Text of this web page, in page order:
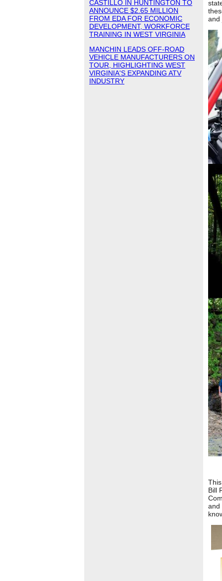
CASTILLO IN HUNTINGTON TO
ANNOUNCE $2.65 MILLION
FROM EDA FOR ECONOMIC
DEVELOPMENT, WORKFORCE
TRAINING IN WEST VIRGINIA
MANCHIN LEADS OFF-ROAD
VEHICLE MANUFACTURERS ON
TOUR, HIGHLIGHTING WEST
VIRGINIA'S EXPANDING ATV
INDUSTRY
and
Bill
and